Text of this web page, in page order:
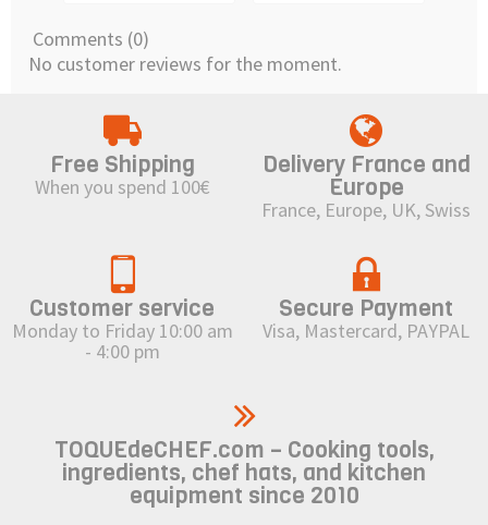
Comments (0)
No customer reviews for the moment.
Free Shipping
When you spend 100€
Delivery France and
Europe
France, Europe, UK, Swiss
Customer service
Monday to Friday 10:00 am
- 4:00 pm
Secure Payment
Visa, Mastercard, PAYPAL
TOQUEdeCHEF.com – Cooking tools,
ingredients, chef hats, and kitchen
equipment since 2010